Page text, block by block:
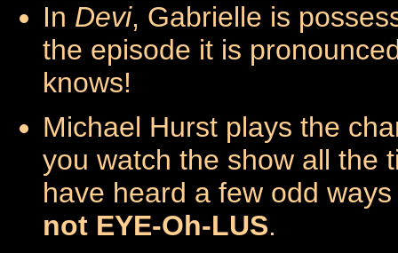
In Devi, Gabrielle is
the episode it is
knows!
Michael Hurst plays the
you watch the show all the
have heard a few odd
not EYE-Oh-LUS.